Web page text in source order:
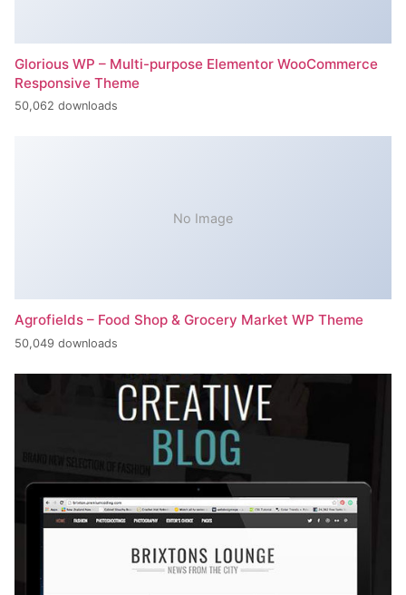
Glorious WP – Multi-purpose Elementor WooCommerce
Responsive Theme
50,062 downloads
No Image
Agrofields – Food Shop & Grocery Market WP Theme
50,049 downloads